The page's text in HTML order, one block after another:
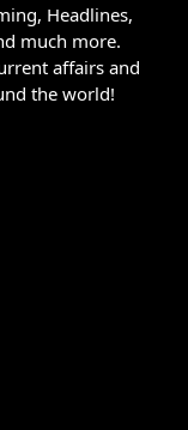
Headlines,
much more.
affairs and
the world!